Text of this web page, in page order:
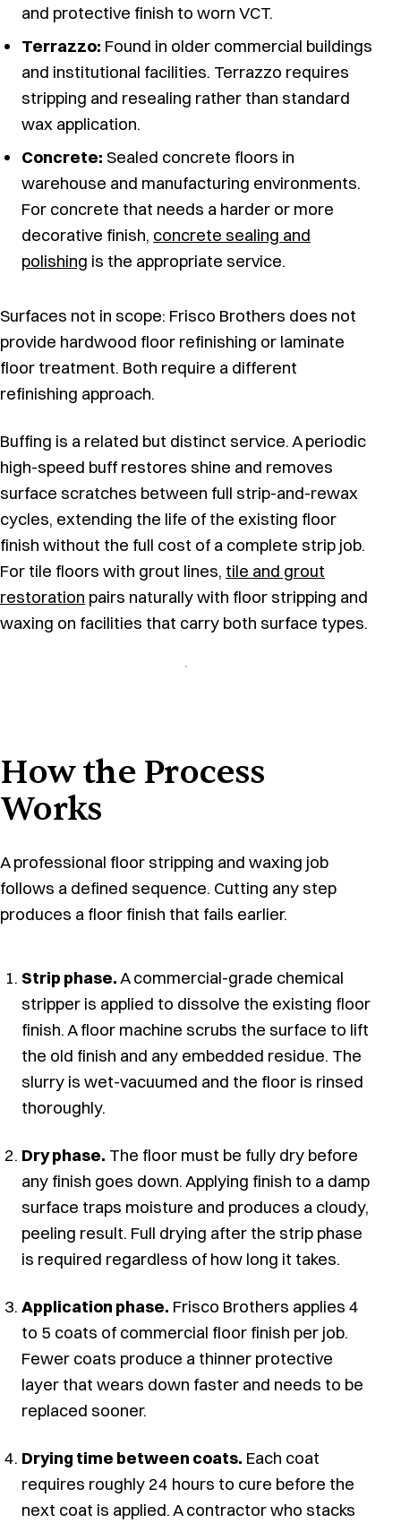
and protective finish to worn VCT.
Terrazzo: Found in older commercial buildings
and institutional facilities. Terrazzo requires
stripping and resealing rather than standard
wax application.
Concrete: Sealed concrete floors in
warehouse and manufacturing environments.
For concrete that needs a harder or more
decorative finish, concrete sealing and
polishing is the appropriate service.
Surfaces not in scope: Frisco Brothers does not
provide hardwood floor refinishing or laminate
floor treatment. Both require a different
refinishing approach.
Buffing is a related but distinct service. A periodic
high-speed buff restores shine and removes
surface scratches between full strip-and-rewax
cycles, extending the life of the existing floor
finish without the full cost of a complete strip job.
For tile floors with grout lines, tile and grout
restoration pairs naturally with floor stripping and
waxing on facilities that carry both surface types.
How the Process
Works
A professional floor stripping and waxing job
follows a defined sequence. Cutting any step
produces a floor finish that fails earlier.
Strip phase.A commercial-grade chemical
stripper is applied to dissolve the existing floor
finish. A floor machine scrubs the surface to lift
the old finish and any embedded residue. The
slurry is wet-vacuumed and the floor is rinsed
thoroughly.
Dry phase. The floor must be fully dry before
any finish goes down. Applying finish to a damp
surface traps moisture and produces a cloudy,
peeling result. Full drying after the strip phase
is required regardless of how long it takes.
Application phase. Frisco Brothers applies 4
to 5 coats of commercial floor finish per job.
Fewer coats produce a thinner protective
layer that wears down faster and needs to be
replaced sooner.
Drying time between coats. Each coat
requires roughly 24 hours to cure before the
next coat is applied. A contractor who stacks